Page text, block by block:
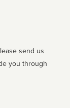
send us